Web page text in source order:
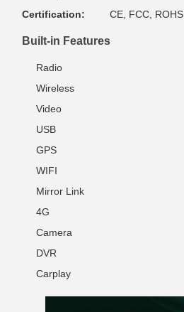
Certification:
CE, FCC, ROHS
Built-in Features
Radio
Wireless
Video
USB
GPS
WIFI
Mirror Link
4G
Camera
DVR
Carplay